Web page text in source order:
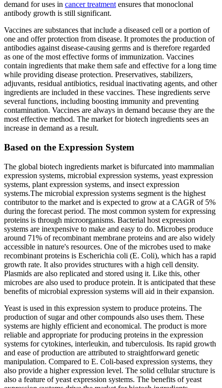
demand for uses in cancer treatment ensures that monoclonal
antibody growth is still significant.
Vaccines are substances that include a diseased cell or a portion of
one and offer protection from disease. It promotes the production of
antibodies against disease-causing germs and is therefore regarded
as one of the most effective forms of immunization. Vaccines
contain ingredients that make them safe and effective for a long time
while providing disease protection. Preservatives, stabilizers,
adjuvants, residual antibiotics, residual inactivating agents, and other
ingredients are included in these vaccines. These ingredients serve
several functions, including boosting immunity and preventing
contamination. Vaccines are always in demand because they are the
most effective method. The market for biotech ingredients sees an
increase in demand as a result.
Based on the Expression System
The global biotech ingredients market is bifurcated into mammalian
expression systems, microbial expression systems, yeast expression
systems, plant expression systems, and insect expression
systems.The microbial expression systems segment is the highest
contributor to the market and is expected to grow at a CAGR of 5%
during the forecast period. The most common system for expressing
proteins is through microorganisms. Bacterial host expression
systems are inexpensive to make and easy to do. Microbes produce
around 71% of recombinant membrane proteins and are also widely
accessible in nature's resources. One of the microbes used to make
recombinant proteins is Escherichia coli (E. Coli), which has a rapid
growth rate. It also provides structures with a high cell density.
Plasmids are also replicated and stored using it. Like this, other
microbes are also used to produce protein. It is anticipated that these
benefits of microbial expression systems will aid in their expansion.
Yeast is used in this expression system to produce proteins. The
production of sugar and other compounds also uses them. These
systems are highly efficient and economical. The product is more
reliable and appropriate for producing proteins in the expression
systems for cytokines, interleukin, and tuberculosis. Its rapid growth
and ease of production are attributed to straightforward genetic
manipulation. Compared to E. Coli-based expression systems, they
also provide a higher expression level. The solid cellular structure is
also a feature of yeast expression systems. The benefits of yeast